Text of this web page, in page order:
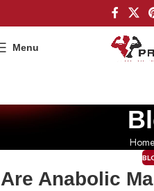
Menu
Home
Are Anabolic